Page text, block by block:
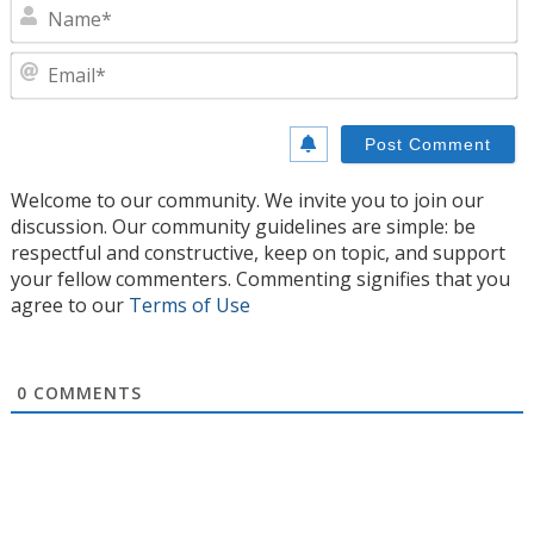
Welcome to our community. We invite you to join our
discussion. Our community guidelines are simple: be
respectful and constructive, keep on topic, and support
your fellow commenters. Commenting signifies that you
agree to our Terms of Use
0 COMMENTS